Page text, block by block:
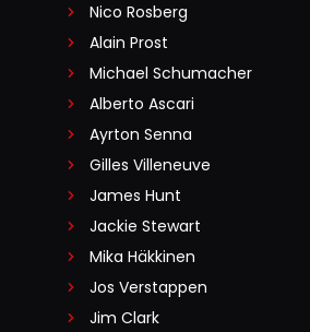
Nico Rosberg
Alain Prost
Michael Schumacher
Alberto Ascari
Ayrton Senna
Gilles Villeneuve
James Hunt
Jackie Stewart
Mika Häkkinen
Jos Verstappen
Jim Clark